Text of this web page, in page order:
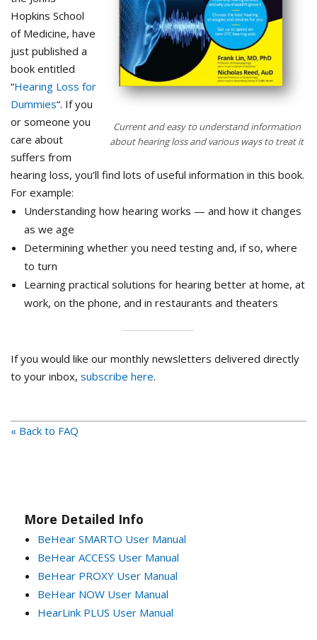
Current and easy to understand information
about hearing loss and various ways to treat it
Hopkins School
of Medicine, have
just published a
book entitled
“Hearing Loss for
Dummies“. If you
or someone you
care about
suffers from
hearing loss, you’ll find lots of useful information in this book.
For example:
Understanding how hearing works — and how it changes
as we age
Determining whether you need testing and, if so, where
to turn
Learning practical solutions for hearing better at home, at
work, on the phone, and in restaurants and theaters
If you would like our monthly newsletters delivered directly
to your inbox, subscribe here.
« Back to FAQ
More Detailed Info
BeHear SMARTO User Manual
BeHear ACCESS User Manual
BeHear PROXY User Manual
BeHear NOW User Manual
HearLink PLUS User Manual